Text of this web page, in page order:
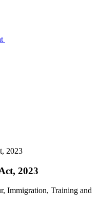
2023
2023
Immigration, Training and